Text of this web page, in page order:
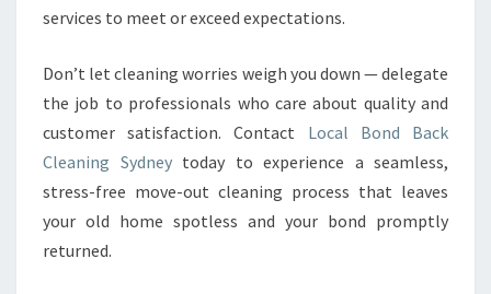
services to meet or exceed expectations.
Don’t let cleaning worries weigh you down — delegate
the job to professionals who care about quality and
customer satisfaction. Contact Local Bond Back
Cleaning Sydneytoday to experience a seamless,
stress-free move-out cleaning process that leaves
your old home spotless and your bond promptly
returned.